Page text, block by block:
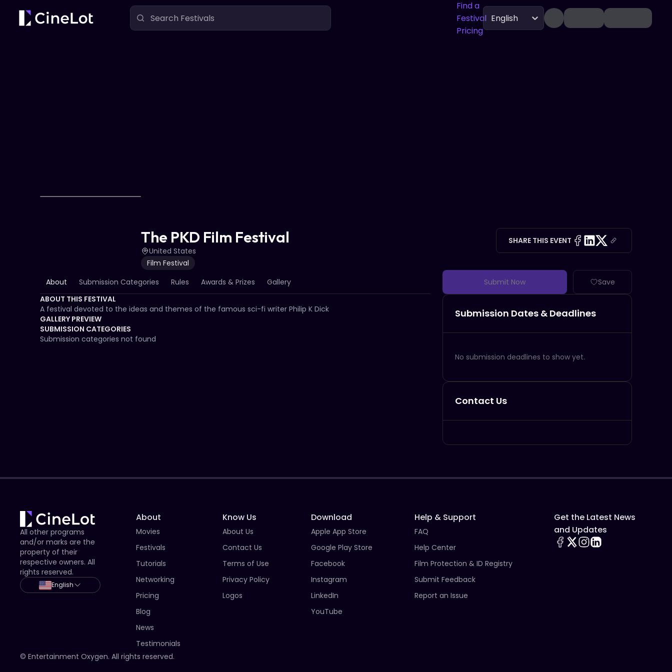
Find a
Festival
Pricing
English
The PKD Film Festival
United States
Film Festival
SHARE THIS EVENT
About Submission Categories Rules Awards & Prizes Gallery Submit Now
Save
ABOUT THIS FESTIVAL
A festival devoted to the ideas and themes of the famous sci-fi writer Philip K Dick
GALLERY PREVIEW
SUBMISSION CATEGORIES
Submission categories not found
Submission Dates & Deadlines
No submission deadlines to show yet.
Contact Us
All other programs
and/or marks are the
property of their
respective owners. All
rights reserved.
English
About
Movies
Festivals
Tutorials
Networking
Pricing
Blog
News
Testimonials
Know Us
About Us
Contact Us
Terms of Use
Privacy Policy
Logos
Download
Apple App Store
Google Play Store
Facebook
Instagram
LinkedIn
YouTube
Help & Support
FAQ
Help Center
Film Protection & ID Registry
Submit Feedback
Report an Issue
Get the Latest News
and Updates
© Entertainment Oxygen. All rights reserved.